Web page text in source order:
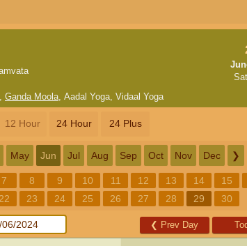
, Ganda Moola, Aadal Yoga, Vidaal Yoga
12 Hour 24 Hour 24 Plus
May Jun Jul Aug Sep Oct Nov Dec ❯
7 8 9 10 11 12 13 14 15
22 23 24 25 26 27 28 29 30
❮ Prev Day